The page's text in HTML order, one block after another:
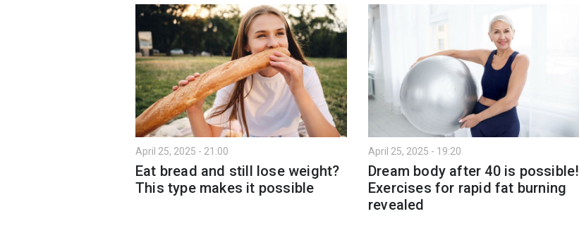
April 25, 2025 - 21:00
Eat bread and still lose weight?
This type makes it possible
April 25, 2025 - 19:20
Dream body after 40 is possible!
Exercises for rapid fat burning
revealed